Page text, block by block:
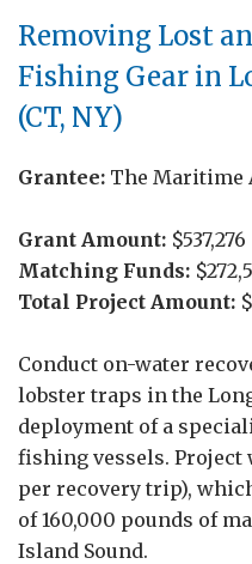
Removing Lost
Fishing Gear in
(CT, NY)
Grantee: The Maritime
Grant Amount: $537,276
Matching Funds:
Total Project Amount:
Conduct on-water
lobster traps in the
deployment of a
fishing vessels. Project
per recovery trip),
of 160,000 pounds of
Island Sound.